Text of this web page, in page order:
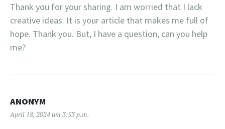
Thank you for your sharing. I am worried that I lack
creative ideas. It is your article that makes me full of
hope. Thank you. But, I have a question, can you help
me?
ANONYM
April 18, 2024 um 3:53 p.m.